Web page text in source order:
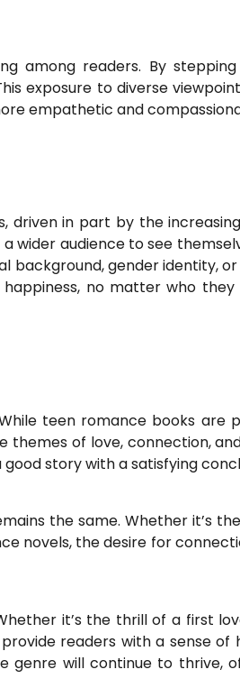
among readers. By
exposure to diverse
empathetic and
driven in part by the
wider audience to see
background, gender identity,
no matter who
teen romance books are
themes of love, connection,
story with a satisfying
the same. Whether it’s
novels, the desire for
it’s the thrill of a first
readers with a sense of
genre will continue to thrive,